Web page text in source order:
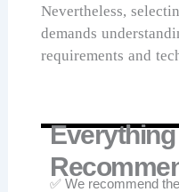
Nevertheless,
demands
requirements and
Everything
✅ We recommend